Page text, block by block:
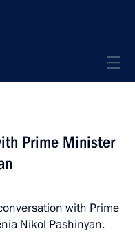
Prime Minister
with Prime
Nikol Pashinyan.